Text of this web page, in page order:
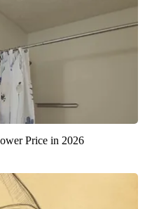
Price in 2026